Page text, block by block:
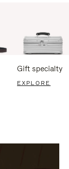
Gift specialty
EXPLORE